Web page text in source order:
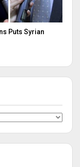
Puts Syrian